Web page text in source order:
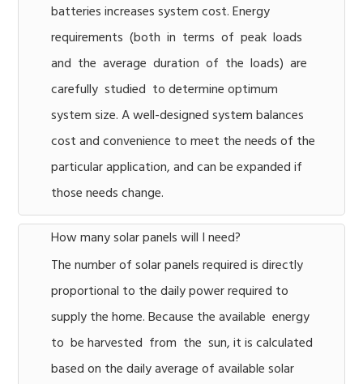
batteries increases system cost. Energy
requirements (both in terms of peak loads
and the average duration of the loads) are
carefully studied to determine optimum
system size. A well-designed system balances
cost and convenience to meet the needs of the
particular application, and can be expanded if
those needs change.
How many solar panels will I need?
The number of solar panels required is directly
proportional to the daily power required to
supply the home. Because the available energy
to be harvested from the sun, it is calculated
based on the daily average of available solar